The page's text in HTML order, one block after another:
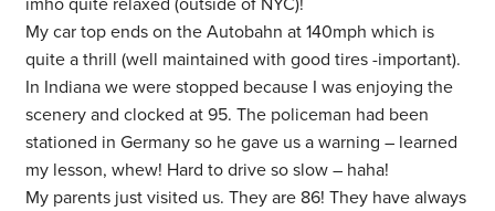
imho quite relaxed (outside of NYC)!
My car top ends on the Autobahn at 140mph which is
quite a thrill (well maintained with good tires -important).
In Indiana we were stopped because I was enjoying the
scenery and clocked at 95. The policeman had been
stationed in Germany so he gave us a warning – learned
my lesson, whew! Hard to drive so slow – haha!
My parents just visited us. They are 86! They have always